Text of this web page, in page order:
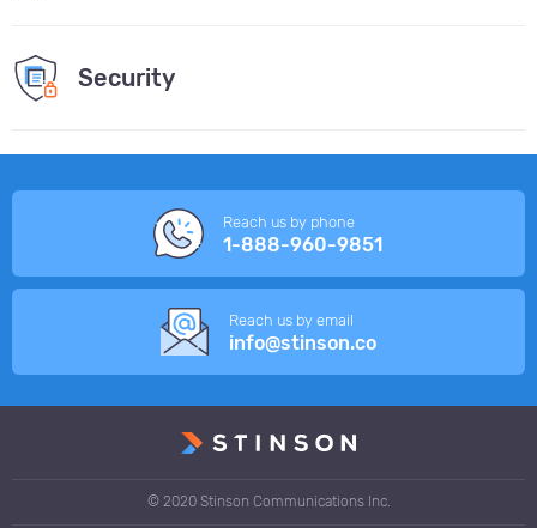
Security
Reach us by phone
1-888-960-9851
Reach us by email
info@stinson.co
© 2020 Stinson Communications Inc.